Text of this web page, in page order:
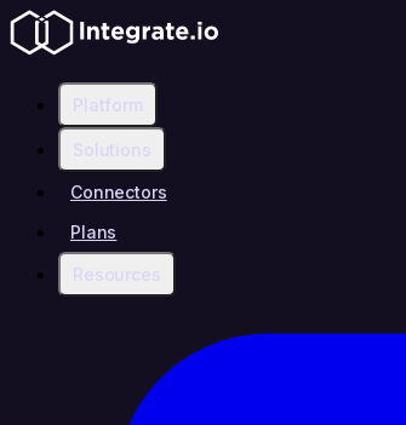
Platform
Solutions
Connectors
Plans
Resources